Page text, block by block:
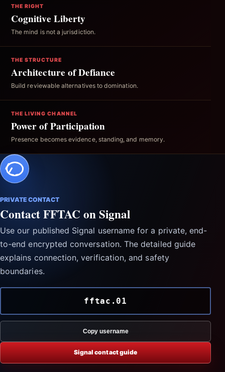
THE RIGHT
Cognitive Liberty
The mind is not a jurisdiction.
THE STRUCTURE
Architecture of Defiance
Build reviewable alternatives to domination.
THE LIVING CHANNEL
Power of Participation
Presence becomes evidence, standing, and memory.
PRIVATE CONTACT
Contact FFTAC on Signal
Use our published Signal username for a private, end-
to-end encrypted conversation. The detailed guide
explains connection, verification, and safety
boundaries.
fftac.01
Copy username
Signal contact guide